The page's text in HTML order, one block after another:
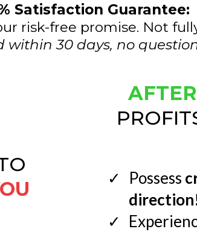
Satisfaction Guarantee:
risk-free promise. Not
within 30 days, no
AFTER
Possess